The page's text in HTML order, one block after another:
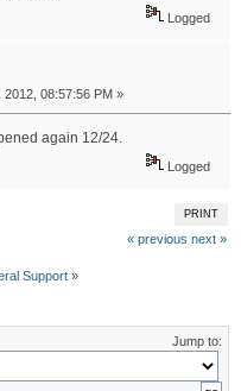
Logged
2012, 08:57:56 PM »
again 12/24.
Logged
PRINT
« previous next »
Support»
Jump to: